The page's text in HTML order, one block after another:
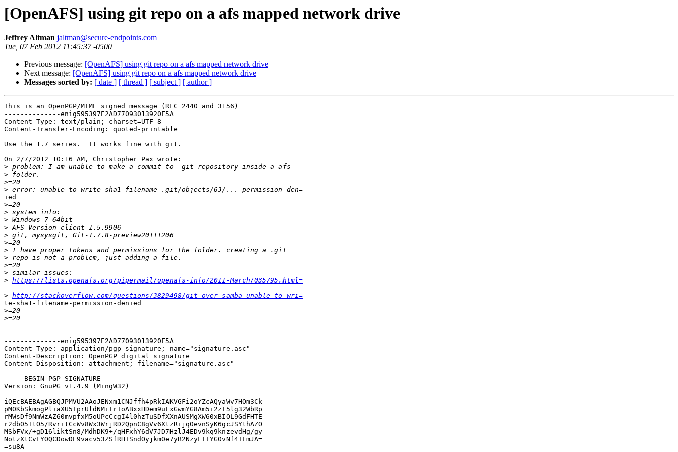
[OpenAFS] using git repo on a afs mapped network drive
Jeffrey Altman jaltman@secure-endpoints.com
Tue, 07 Feb 2012 11:45:37 -0500
Previous message: [OpenAFS] using git repo on a afs mapped network drive
Next message: [OpenAFS] using git repo on a afs mapped network drive
Messages sorted by: [ date ] [ thread ] [ subject ] [ author ]
This is an OpenPGP/MIME signed message (RFC 2440 and 3156)
--------------enig595397E2AD77093013920F5A
Content-Type: text/plain; charset=UTF-8
Content-Transfer-Encoding: quoted-printable
Use the 1.7 series.  It works fine with git.
On 2/7/2012 10:16 AM, Christopher Pax wrote:
>
>
>
>
ied
>
>
>
>
>
>
>
>
>
>
> https://lists.openafs.org/pipermail/openafs-info/2011-March/035795.html=
> http://stackoverflow.com/questions/3829498/git-over-samba-unable-to-wri=
te-sha1-filename-permission-denied
>
>
--------------enig595397E2AD77093013920F5A
Content-Type: application/pgp-signature; name="signature.asc"
Content-Description: OpenPGP digital signature
Content-Disposition: attachment; filename="signature.asc"
-----BEGIN PGP SIGNATURE-----
Version: GnuPG v1.4.9 (MingW32)
iQEcBAEBAgAGBQJPMVU2AAoJENxm1CNJffh4pRkIAKVGFi2oYZcAQyaWv7HOm3Ck
pM0KbSkmogPliaXU5+prUldNMiIrToABxxHDem9uFxGwmYG8Am5i2zI5lg32WbRp
rMWsDf9NmWzAZ60mvpfxM5oUPcCcgI4l0hzTuSDfXXnAUSMgXW60xBIOL9GdFHTE
r2db05+tO5/RvritCcWv8Wx3WrjRD2QpnC8gVv6XtzRijq0evnSyK6gcJSYthAZO
MSbFVx/+gD16liktSn8/MdhDK9+/qHFxhY6dV7JD7HzlJ4EDv9kq9knzevdHg/gy
NotzXtCvEYOQCDowDE9vacv53ZSfRHTSndOyjkm0e7yB2NzyLI+YG0vNf4TLmJA=
=su8A